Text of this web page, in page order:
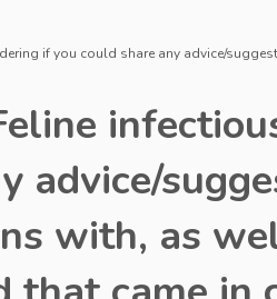
if you could share any advice/
advice/
with, as